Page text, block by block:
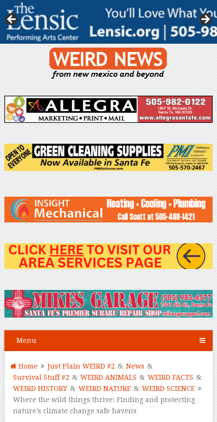
Menu
Home Just Plain WEIRD #2 & News &
Survival Stuff #2 & WEIRD ANIMALS & WEIRD FACTS &
WEIRD HISTORY & WEIRD NATURE & WEIRD SCIENCE
Where the wild things thrive: Finding and protecting
nature’s climate change safe havens